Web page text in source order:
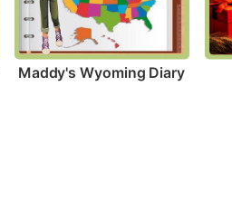
Maddy's Wyoming Diary